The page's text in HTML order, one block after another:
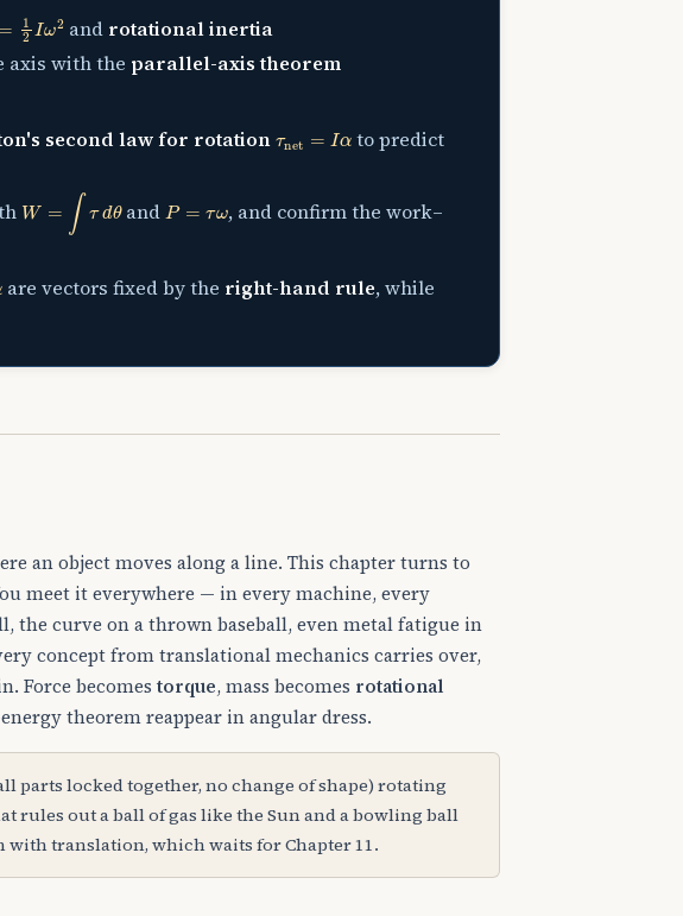
Iω2 and rotational inertia
axis with the parallel-axis theorem
second law for rotation α
to predict
W= dθ andP=
, and confirm the work–
are vectors fixed by the right-hand rule, while
an object moves along a line. This chapter turns to
meet it everywhere — in every machine, every
the curve on a thrown baseball, even metal fatigue in
concept from translational mechanics carries over,
Force becomes torque, mass becomes rotational
theorem reappear in angular dress.
parts locked together, no change of shape) rotating
rules out a ball of gas like the Sun and a bowling ball
translation, which waits for Chapter 11.